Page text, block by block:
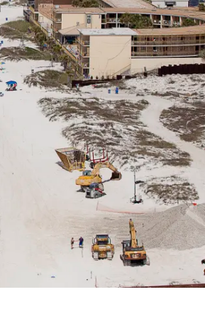
Make It Yours
Groups
Weddings
Sports
PCB Perks